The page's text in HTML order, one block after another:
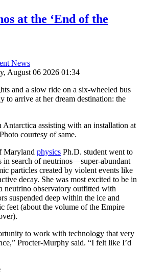
at the ‘End of the
News
August 06 2026 01:34
and a slow ride on a six-wheeled bus
to arrive at her dream destination: the
assisting with an installation at
courtesy of same.
Maryland physics Ph.D. student went to
search of neutrinos—super-abundant
particles created by violent events like
decay. She was most excited to be in
neutrino observatory outfitted with
suspended deep within the ice and
feet (about the volume of the Empire
to work with technology that very
Procter-Murphy said. “I felt like I’d